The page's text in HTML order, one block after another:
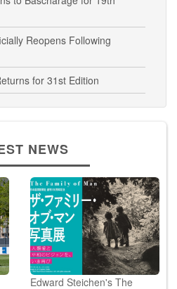
Reopens Following
for 31st Edition
NEWS
Edward Steichen's The